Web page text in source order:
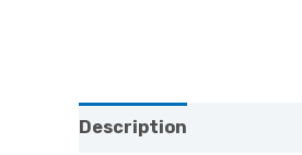
Description